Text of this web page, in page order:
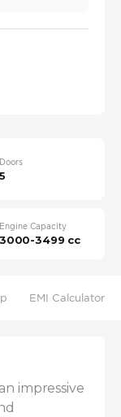
Doors
5
Engine Capacity
3000-3499 cc
EMI Calculator
impressive